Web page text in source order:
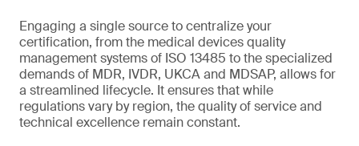
Engaging a single source to centralize your
certification, from the medical devices quality
management systems of ISO 13485 to the specialized
demands of MDR, IVDR, UKCA and MDSAP, allows for
a streamlined lifecycle. It ensures that while
regulations vary by region, the quality of service and
technical excellence remain constant.